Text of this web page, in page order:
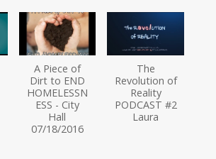
A Piece of
Dirt to END
HOMELESSN
ESS - City
Hall
07/18/2016
The
Revolution of
Reality
PODCAST #2
Laura